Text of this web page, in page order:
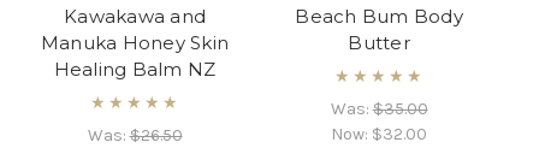
Kawakawa and
Manuka Honey Skin
Healing Balm NZ
★★★★★
Was:$26.50
Beach Bum Body
Butter
★★★★★
Was:$35.00
Now: $32.00